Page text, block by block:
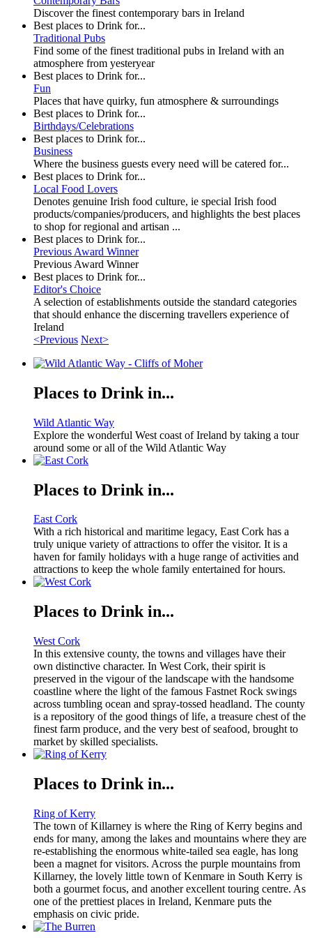
Discover the finest contemporary bars in Ireland
Best places to Drink for...
Traditional Pubs
Find some of the finest traditional pubs in Ireland with an
atmosphere from yesteryear
Best places to Drink for...
Fun
Places that have quirky, fun atmosphere & surroundings
Best places to Drink for...
Birthdays/Celebrations
Best places to Drink for...
Business
Where the business guests every need will be catered for...
Best places to Drink for...
Local Food Lovers
Denotes genuine Irish food culture, ie special Irish food
products/companies/producers, and highlights the best places
to shop for regional and artisan ...
Best places to Drink for...
Previous Award Winner
Previous Award Winner
Best places to Drink for...
Editor's Choice
A selection of establishments outside the standard categories
that should enhance the discerning travellers experience of
Ireland
<Previous Next>
Places to Drink in...
Wild Atlantic Way
Explore the wonderful West coast of Ireland by taking a tour
around some or all of the Wild Atlantic Way
Places to Drink in...
East Cork
With a rich historical and maritime legacy, East Cork has a
truly unique variety of attractions to offer the visitor. It is a
haven for family holidays with a huge range of activities and
attractions to keep the whole family entertained for hours.
Places to Drink in...
West Cork
In this extensive county, the towns and villages have their
own distinctive character. In West Cork, their spirit is
preserved in the vigour of the landscape with the handsome
coastline where the light of the famous Fastnet Rock swings
across tumbling ocean and spray-tossed headland. The county
is a repository of the good things of life, a treasure chest of the
finest farm produce, and the very best of seafood, brought to
market by skilled specialists.
Places to Drink in...
Ring of Kerry
The town of Killarney is where the Ring of Kerry begins and
ends for many, among the lakes and mountains where they are
re-establishing the enormous white-tailed sea eagle, has long
been a magnet for visitors. Across the purple mountains from
Killarney, the lovely little town of Kenmare in South Kerry is
both a gourmet focus, and another excellent touring centre. As
one of the prettiest places in Ireland, Kenmare puts the
emphasis on civic pride.